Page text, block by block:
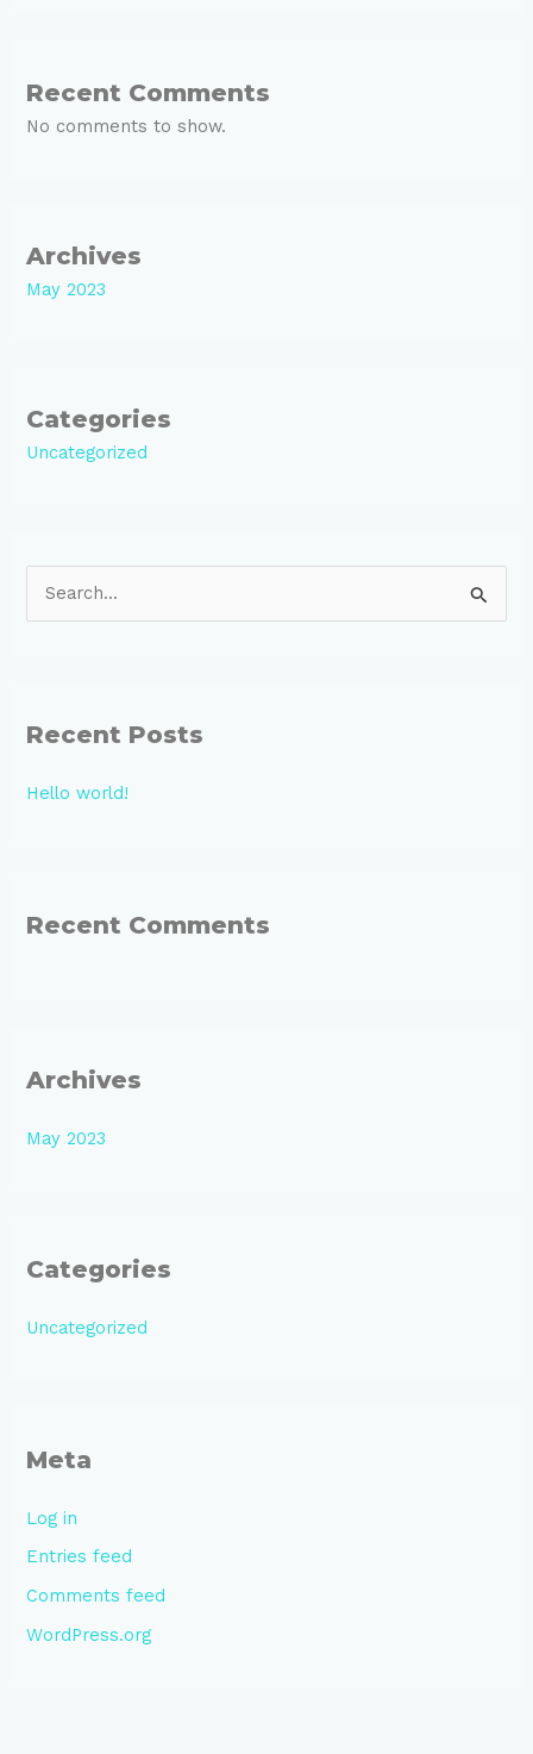
Recent Comments
No comments to show.
Archives
May 2023
Categories
Uncategorized
c
f
Recent Posts
Hello world!
Recent Comments
Archives
May 2023
Categories
Uncategorized
Meta
Log in
Entries feed
Comments feed
WordPress.org